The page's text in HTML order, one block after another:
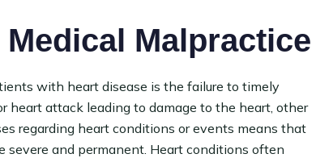
Malpractice
with heart disease is the failure to timely
heart attack leading to damage to the heart, other
regarding heart conditions or events means that
and permanent. Heart conditions often